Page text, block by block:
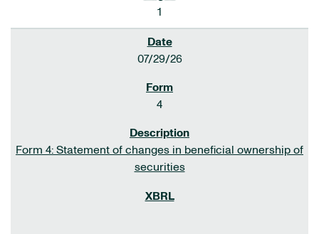
1
07/29/26
4
Form 4: Statement of changes in beneficial ownership of
securities